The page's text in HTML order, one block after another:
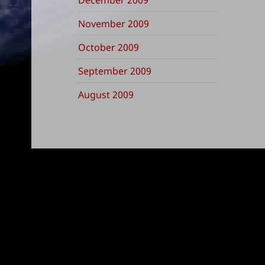
November 2009
October 2009
September 2009
August 2009